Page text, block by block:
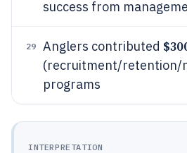
success from
29 Anglers contributed
(recruitment/retention/
programs
INTERPRETATION